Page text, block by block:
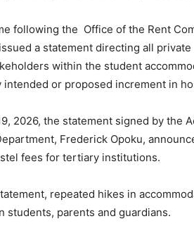
following the Office of the Rent
a statement directing all
within the student
intended or proposed increment in
2026, the statement signed by the
Frederick Opoku,
fees for tertiary institutions.
repeated hikes in
students, parents and guardians.